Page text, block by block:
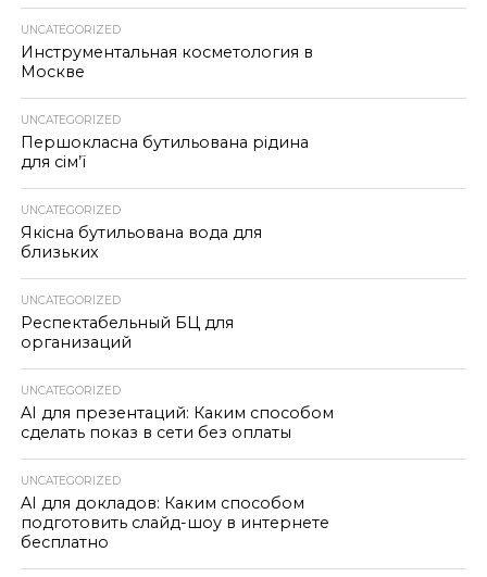
UNCATEGORIZED
Инструментальная косметология в
Москве
UNCATEGORIZED
Першокласна бутильована рідина
для сім’ї
UNCATEGORIZED
Якісна бутильована вода для
близьких
UNCATEGORIZED
Респектабельный БЦ для
организаций
UNCATEGORIZED
AI для презентаций: Каким способом
сделать показ в сети без оплаты
UNCATEGORIZED
AI для докладов: Каким способом
подготовить слайд-шоу в интернете
бесплатно